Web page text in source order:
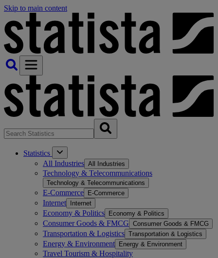
Skip to main content
Statistics
All Industries All Industries
Technology & Telecommunications
Technology & Telecommunications
E-Commerce E-Commerce
Internet Internet
Economy & Politics Economy & Politics
Consumer Goods & FMCG Consumer Goods & FMCG
Transportation & Logistics Transportation & Logistics
Energy & Environment Energy & Environment
Travel Tourism & Hospitality